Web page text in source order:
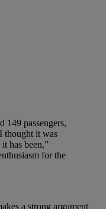
passengers,
thought it was
has been,”
for the
a strong argument